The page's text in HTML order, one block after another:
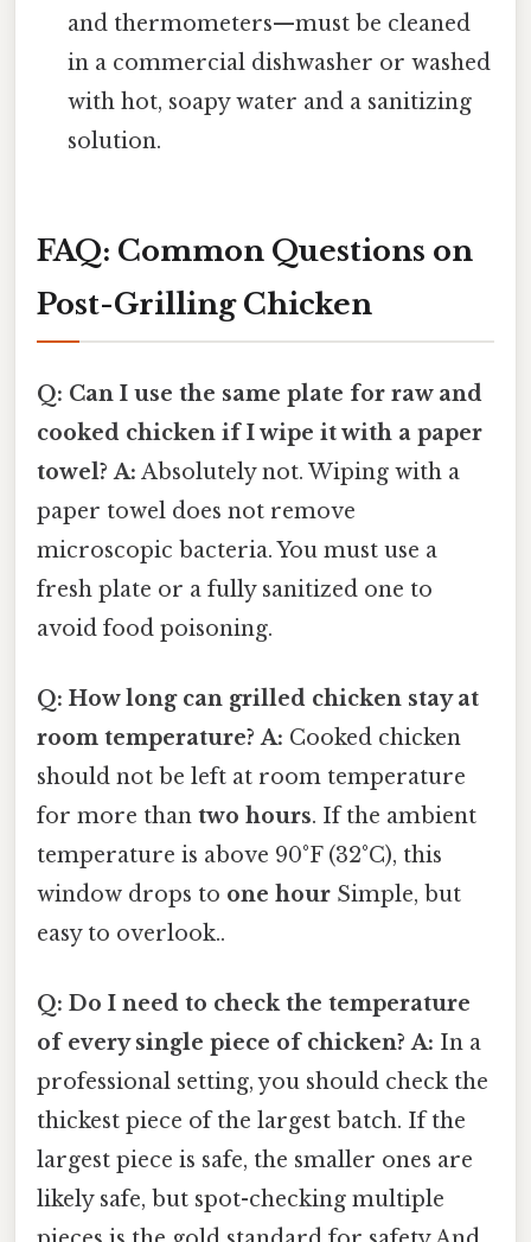
and thermometers—must be cleaned
in a commercial dishwasher or washed
with hot, soapy water and a sanitizing
solution.
FAQ: Common Questions on
Post-Grilling Chicken
Q: Can I use the same plate for raw and
cooked chicken if I wipe it with a paper
towel? A: Absolutely not. Wiping with a
paper towel does not remove
microscopic bacteria. You must use a
fresh plate or a fully sanitized one to
avoid food poisoning.
Q: How long can grilled chicken stay at
room temperature? A: Cooked chicken
should not be left at room temperature
for more than two hours. If the ambient
temperature is above 90°F (32°C), this
window drops to one hour Simple, but
easy to overlook..
Q: Do I need to check the temperature
of every single piece of chicken? A: In a
professional setting, you should check the
thickest piece of the largest batch. If the
largest piece is safe, the smaller ones are
likely safe, but spot-checking multiple